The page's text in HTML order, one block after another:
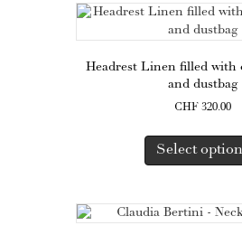
Headrest Linen filled with
and dustbag
CHF 320.00
Select